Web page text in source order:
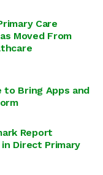
Care
Moved From
to Bring Apps and
Report
Direct Primary